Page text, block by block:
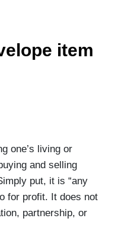
item
one’s living or
and selling
put, it is “any
for profit. It does not
partnership, or